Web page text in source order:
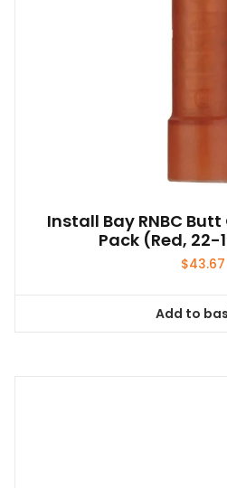
Install Bay RNBC
Pack (Red, 22-
$43.67
Add to